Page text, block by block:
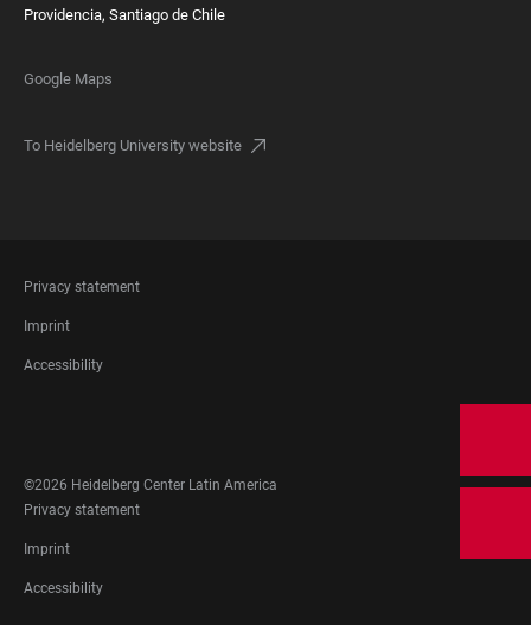
Providencia, Santiago de Chile
Google Maps
To Heidelberg University website
FOOTER
LEGAL
Privacy statement
Imprint
Accessibility
MEDIA
©2026 Heidelberg Center Latin America
FOOTER
LEGAL
Privacy statement
Imprint
Accessibility